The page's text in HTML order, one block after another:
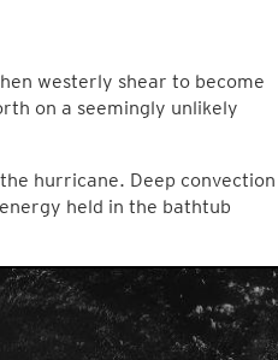
westerly shear to become
on a seemingly unlikely
hurricane. Deep convection
held in the bathtub